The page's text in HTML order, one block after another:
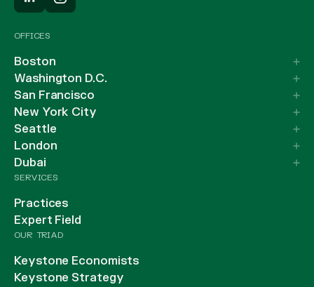
OFFICES
Boston
Washington D.C.
San Francisco
New York City
Seattle
London
Dubai
SERVICES
Practices
Expert Field
OUR TRIAD
Keystone Economists
Keystone Strategy